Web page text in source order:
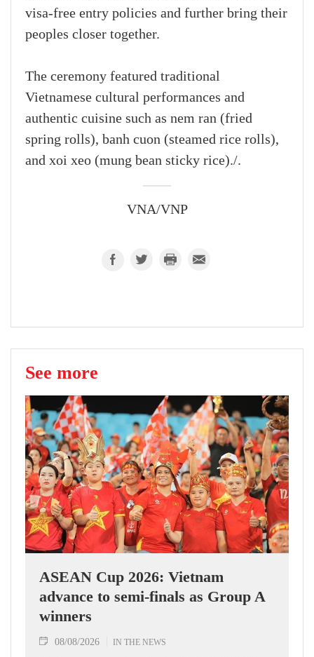
visa-free entry policies and further bring their
peoples closer together.
The ceremony featured traditional
Vietnamese cultural performances and
authentic cuisine such as nem ran (fried
spring rolls), banh cuon (steamed rice rolls),
and xoi xeo (mung bean sticky rice)./.
VNA/VNP
See more
ASEAN Cup 2026: Vietnam
advance to semi-finals as Group A
winners
08/08/2026 IN THE NEWS